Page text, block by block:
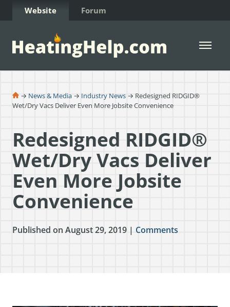
Skip to Content
Website Forum
Open
→ News & Media → Industry News → Redesigned RIDGID®
Wet/Dry Vacs Deliver Even More Jobsite Convenience
Redesigned RIDGID®
Wet/Dry Vacs Deliver
Even More Jobsite
Convenience
Published on August 29, 2019 | Comments